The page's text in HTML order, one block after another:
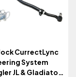
CurrectLync
System
JL & Gladiator